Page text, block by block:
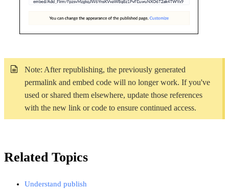
Note: After republishing, the previously generated
permalink and embed code will no longer work. If you've
used or shared them elsewhere, update those references
with the new link or code to ensure continued access.
Related Topics
Understand publish